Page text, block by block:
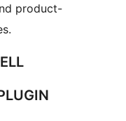
product-